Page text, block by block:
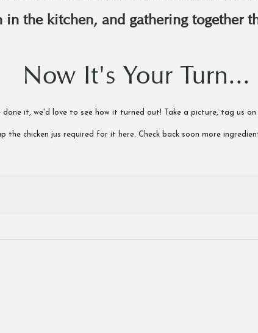
in the kitchen, and gathering together
Now It's Your Turn...
it, we'd love to see how it turned out! Take a picture, tag us
the chicken jus required for it here. Check back soon more